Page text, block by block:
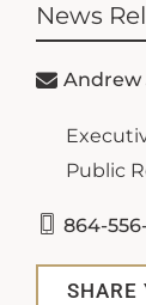
News
Andrew
Public
864-
SHARE